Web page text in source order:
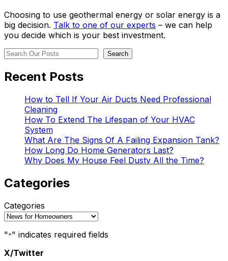
Choosing to use geothermal energy or solar energy is a
big decision. Talk to one of our experts – we can help
you decide which is your best investment.
Search
Search
Recent Posts
How to Tell If Your Air Ducts Need Professional
Cleaning
How To Extend The Lifespan of Your HVAC
System
What Are The Signs Of A Failing Expansion Tank?
How Long Do Home Generators Last?
Why Does My House Feel Dusty All the Time?
Categories
Categories
"*" indicates required fields
X/Twitter